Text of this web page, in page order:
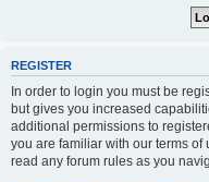
REGISTER
In order to login you must be
but gives you increased
additional permissions to
you are familiar with our terms
read any forum rules as you